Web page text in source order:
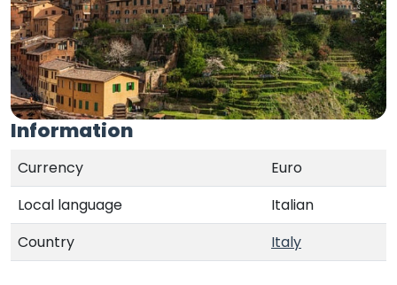
Information
Currency
Euro
Local language
Italian
Country
Italy